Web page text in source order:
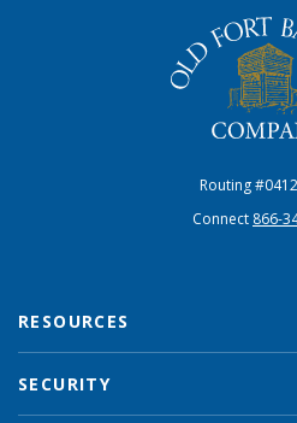
The Old Fort
Routing
Connect 866-
RESOURCES
SECURITY